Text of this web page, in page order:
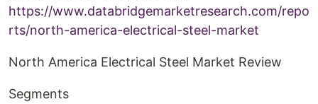
https://www.databridgemarketresearch.com/repo
rts/north-america-electrical-steel-market
North America Electrical Steel Market Review
Segments